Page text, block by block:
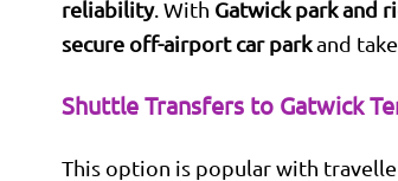
reliability. With Gatwick park and
secure off-airport car parkand
Shuttle Transfers to Gatwick
This option is popular with